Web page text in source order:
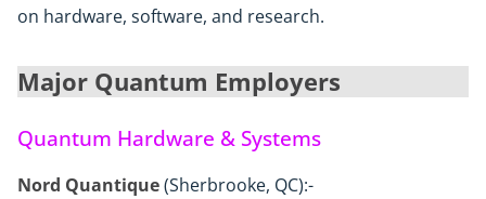
on hardware, software, and research.
Major Quantum Employers
Quantum Hardware & Systems
Nord Quantique(Sherbrooke, QC):-